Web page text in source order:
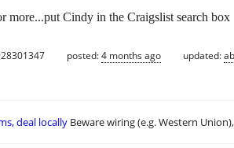
more...put Cindy in the Craigslist search box
posted:4 months ago updated:
deal locally Beware wiring (e.g. Western